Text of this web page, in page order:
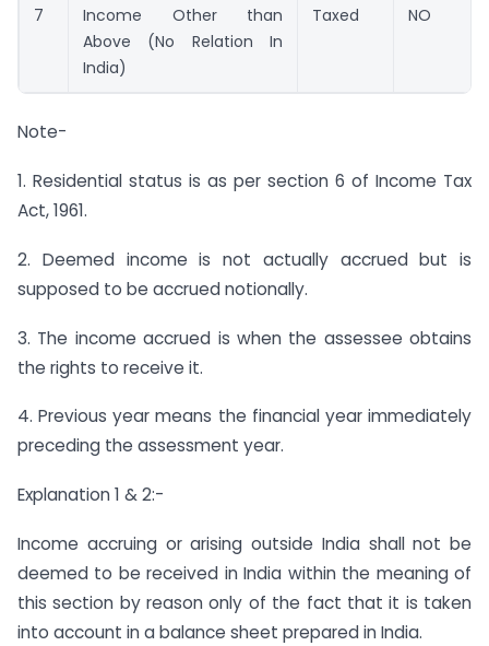
7
Income Other than
Above (No Relation In
India)
Taxed NO
Note-
1. Residential status is as per section 6 of Income Tax
Act, 1961.
2. Deemed income is not actually accrued but is
supposed to be accrued notionally.
3. The income accrued is when the assessee obtains
the rights to receive it.
4. Previous year means the financial year immediately
preceding the assessment year.
Explanation 1 & 2:-
Income accruing or arising outside India shall not be
deemed to be received in India within the meaning of
this section by reason only of the fact that it is taken
into account in a balance sheet prepared in India.